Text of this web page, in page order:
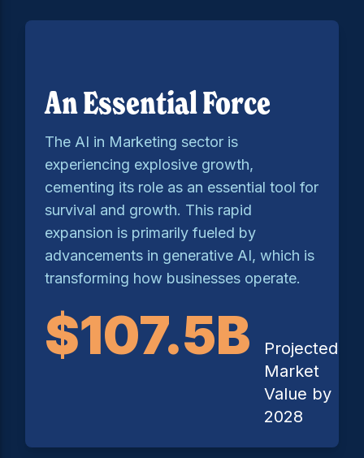
An Essential Force
The AI in Marketing sector is
experiencing explosive growth,
cementing its role as an essential tool for
survival and growth. This rapid
expansion is primarily fueled by
advancements in generative AI, which is
transforming how businesses operate.
$107.5B
Projected
Market
Value by
2028